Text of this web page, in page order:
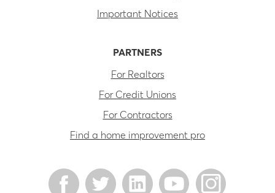
Important Notices
PARTNERS
For Realtors
For Credit Unions
For Contractors
Find a home improvement pro